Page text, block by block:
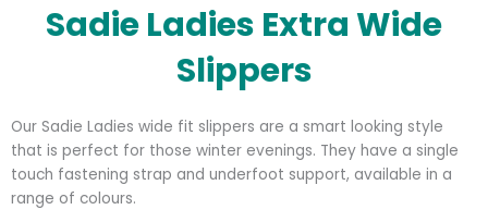
Sadie Ladies Extra Wide
Slippers
Our Sadie Ladies wide fit slippers are a smart looking style
that is perfect for those winter evenings. They have a single
touch fastening strap and underfoot support, available in a
range of colours.